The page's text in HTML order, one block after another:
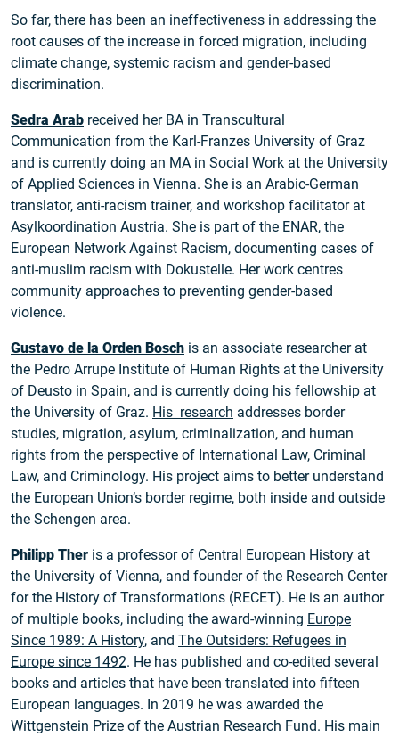
So far, there has been an ineffectiveness in addressing the
root causes of the increase in forced migration, including
climate change, systemic racism and gender-based
discrimination.
Sedra Arab received her BA in Transcultural
Communication from the Karl-Franzes University of Graz
and is currently doing an MA in Social Work at the University
of Applied Sciences in Vienna. She is an Arabic-German
translator, anti-racism trainer, and workshop facilitator at
Asylkoordination Austria. She is part of the ENAR, the
European Network Against Racism, documenting cases of
anti-muslim racism with Dokustelle. Her work centres
community approaches to preventing gender-based
violence.
Gustavo de la Orden Bosch is an associate researcher at
the Pedro Arrupe Institute of Human Rights at the University
of Deusto in Spain, and is currently doing his fellowship at
the University of Graz. His research addresses border
studies, migration, asylum, criminalization, and human
rights from the perspective of International Law, Criminal
Law, and Criminology. His project aims to better understand
the European Union’s border regime, both inside and outside
the Schengen area.
Philipp Ther is a professor of Central European History at
the University of Vienna, and founder of the Research Center
for the History of Transformations (RECET). He is an author
of multiple books, including the award-winning Europe
Since 1989: A History, and The Outsiders: Refugees in
Europe since 1492. He has published and co-edited several
books and articles that have been translated into fifteen
European languages. In 2019 he was awarded the
Wittgenstein Prize of the Austrian Research Fund. His main